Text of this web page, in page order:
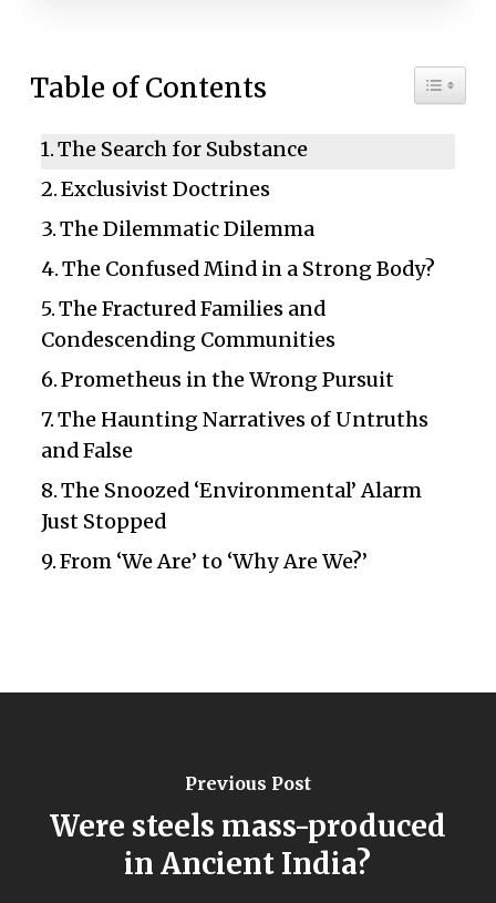
Table of Contents Toggle
The Search for Substance
Exclusivist Doctrines
The Dilemmatic Dilemma
The Confused Mind in a Strong Body?
The Fractured Families and
Condescending Communities
Prometheus in the Wrong Pursuit
The Haunting Narratives of Untruths
and False
The Snoozed ‘Environmental’ Alarm
Just Stopped
From ‘We Are’ to ‘Why Are We?’
Previous Post
Were steels mass-produced
in Ancient India?